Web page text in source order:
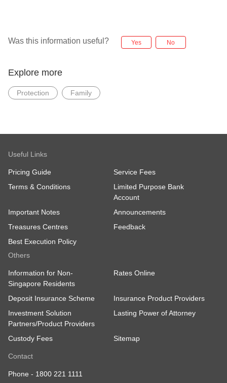
Was this information useful? Yes No
Explore more
Protection Family
Useful Links
Pricing Guide
Service Fees
Terms & Conditions
Limited Purpose Bank
Account
Important Notes
Announcements
Treasures Centres
Feedback
Best Execution Policy
Others
Information for Non-
Singapore Residents
Rates Online
Deposit Insurance Scheme
Insurance Product Providers
Investment Solution
Partners/Product Providers
Lasting Power of Attorney
Custody Fees Sitemap
Contact
Phone - 1800 221 1111